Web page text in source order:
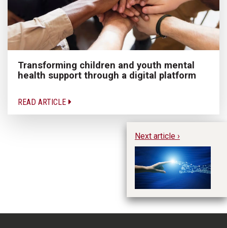
Transforming children and youth mental
health support through a digital platform
READ ARTICLE
Next article ›